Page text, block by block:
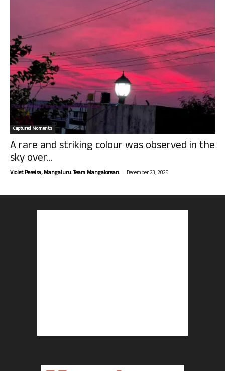
Captured Moments
A rare and striking colour was observed in the
sky over...
Violet Pereira, Mangaluru. Team Mangalorean. - December 23, 2025